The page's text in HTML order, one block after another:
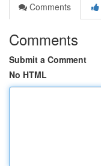
Comments
Comments
Submit a Comment
No HTML